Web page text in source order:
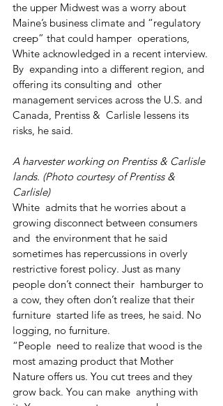
the upper Midwest was a worry about
Maine’s business climate and “regulatory
creep” that could hamper  operations,
White acknowledged in a recent interview.
By  expanding into a different region, and
offering its consulting and  other
management services across the U.S. and
Canada, Prentiss &  Carlisle lessens its
risks, he said.
A harvester working on Prentiss & Carlisle
lands. (Photo courtesy of Prentiss &
Carlisle)
White  admits that he worries about a
growing disconnect between consumers
and  the environment that he said
sometimes has repercussions in overly
restrictive forest policy. Just as many
people don’t connect their  hamburger to
a cow, they often don’t realize that their
furniture  started life as trees, he said. No
logging, no furniture.
“People  need to realize that wood is the
most amazing product that Mother
Nature offers us. You cut trees and they
grow back. You can make  anything with